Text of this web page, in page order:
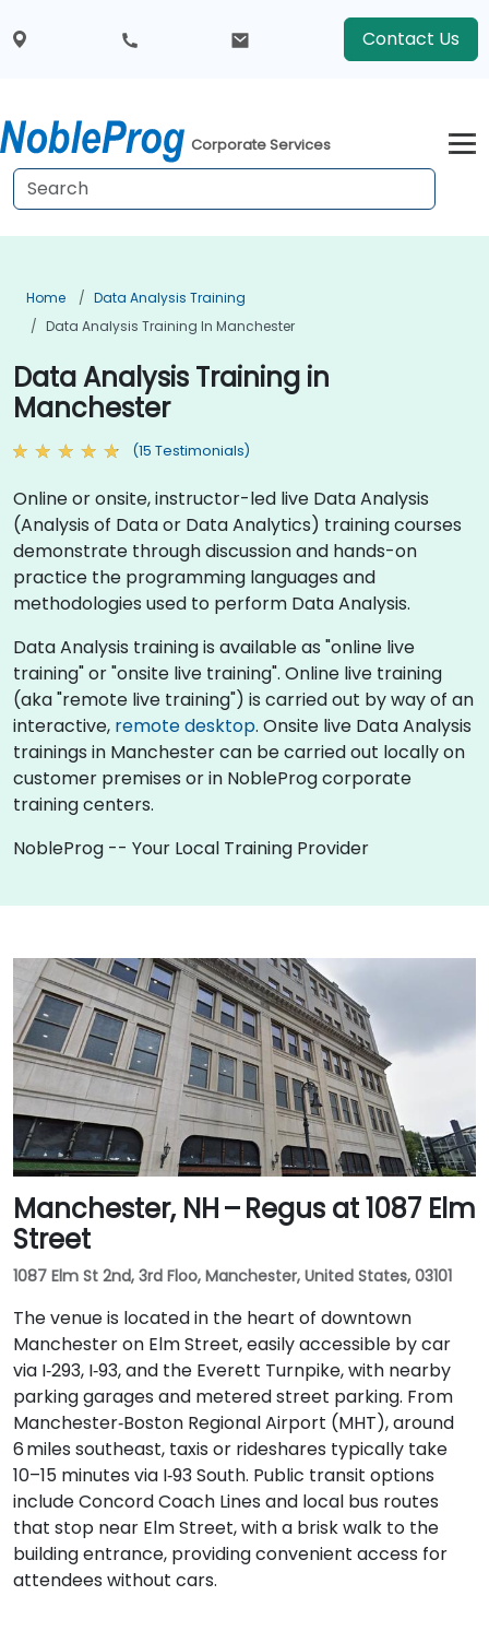
Contact Us
Corporate Services
Home
Data Analysis Training
Data Analysis Training In Manchester
Data Analysis Training in
Manchester
(15 Testimonials)
Online or onsite, instructor-led live Data Analysis
(Analysis of Data or Data Analytics) training courses
demonstrate through discussion and hands-on
practice the programming languages and
methodologies used to perform Data Analysis.
Data Analysis training is available as "online live
training" or "onsite live training". Online live training
(aka "remote live training") is carried out by way of an
interactive, remote desktop. Onsite live Data Analysis
trainings in Manchester can be carried out locally on
customer premises or in NobleProg corporate
training centers.
NobleProg -- Your Local Training Provider
Manchester, NH – Regus at 1087 Elm
Street
1087 Elm St 2nd, 3rd Floo, Manchester, United States, 03101
The venue is located in the heart of downtown
Manchester on Elm Street, easily accessible by car
via I‑293, I‑93, and the Everett Turnpike, with nearby
parking garages and metered street parking. From
Manchester‑Boston Regional Airport (MHT), around
6 miles southeast, taxis or rideshares typically take
10–15 minutes via I‑93 South. Public transit options
include Concord Coach Lines and local bus routes
that stop near Elm Street, with a brisk walk to the
building entrance, providing convenient access for
attendees without cars.